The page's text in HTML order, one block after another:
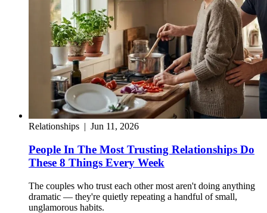
Relationships | Jun 11, 2026
People In The Most Trusting Relationships Do
These 8 Things Every Week
The couples who trust each other most aren't doing anything
dramatic — they're quietly repeating a handful of small,
unglamorous habits.